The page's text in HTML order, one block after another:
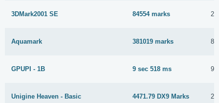
3DMark2001 SE 84554 marks 21
Aquamark 381019 marks 8
GPUPI - 1B 9 sec 518 ms 9
Unigine Heaven - Basic 4471.79 DX9 Marks 21